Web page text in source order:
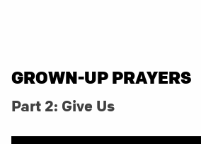
GROWN-UP PRAYERS
Part 2: Give Us